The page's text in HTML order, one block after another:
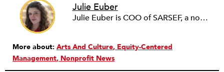
Julie Euber
Julie Euber is COO of SARSEF, a nonprofit focused on inspiring and developing Arizona students to be critical thinkers and problem solvers through science and engineering. Previously, she served as TGen’s Manager of Education and Outreach. In this role, she increased the community's working knowledge of genomics and educated, trained and inspired the next generation of researchers and physicians. She holds a BA in Anthropology and English with a minor in biology from Indiana University and earned her MA in Anthropology with a focus in Bioarchaeology from Arizona State University. Julie is an alumna of CityYear New York and the American Express Leadership Academy at the ASU Lodestar Center for Philanthropy and Nonprofit Innovation. She is the current Vice President of YNPN Phoenix.
More about: Arts And Culture Equity-Centered
Management Nonprofit News